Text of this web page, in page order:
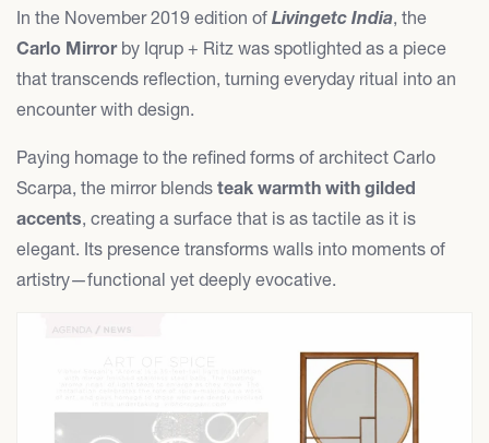
In the November 2019 edition of Livingetc India, the
Carlo Mirrorby Iqrup + Ritz was spotlighted as a piece
that transcends reflection, turning everyday ritual into an
encounter with design.
Paying homage to the refined forms of architect Carlo
Scarpa, the mirror blends teak warmth with gilded
accents, creating a surface that is as tactile as it is
elegant. Its presence transforms walls into moments of
artistry—functional yet deeply evocative.